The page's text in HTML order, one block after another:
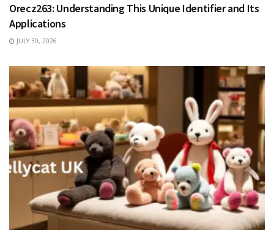
Orecz263: Understanding This Unique Identifier and Its
Applications
JULY 30, 2026